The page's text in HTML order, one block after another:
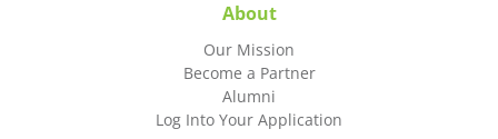
About
Our Mission
Become a Partner
Alumni
Log Into Your Application